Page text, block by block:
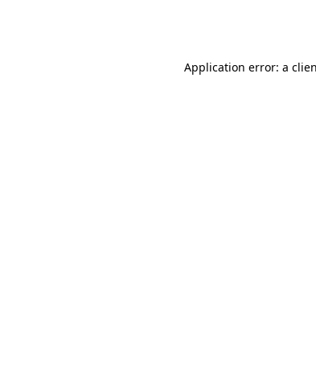
Application error: a